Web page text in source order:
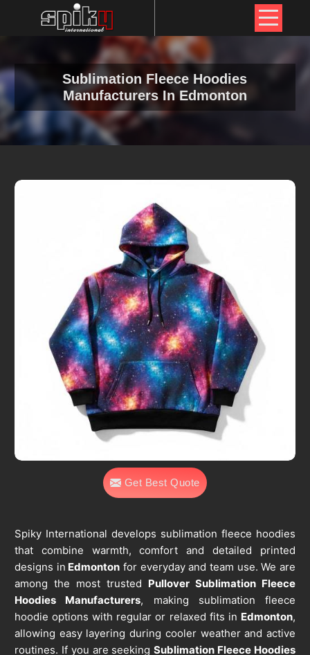
Sublimation Fleece Hoodies
Manufacturers In Edmonton
Get Best Quote
Spiky International develops sublimation fleece hoodies
that combine warmth, comfort and detailed printed
designs in Edmonton for everyday and team use. We are
among the most trusted Pullover Sublimation Fleece
Hoodies Manufacturers, making sublimation fleece
hoodie options with regular or relaxed fits in Edmonton,
allowing easy layering during cooler weather and active
routines. If you are seekingSublimation Fleece Hoodies